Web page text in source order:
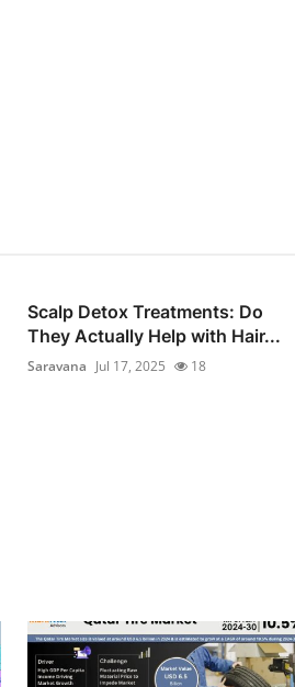
Scalp Detox Treatments: Do
They Actually Help with Hair...
Saravana Jul 17, 2025 18